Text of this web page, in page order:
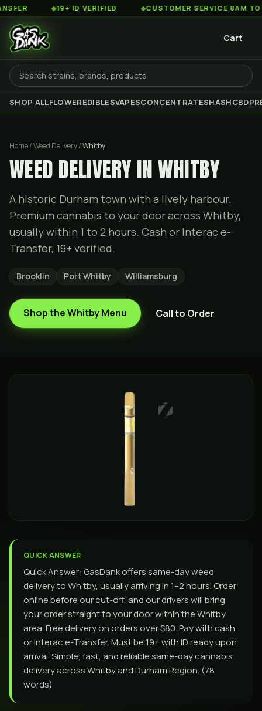
◆19+ ID VERIFIED ◆CUSTOMER SERVICE 8AM TO 2AM EST
Cart
SHOP ALLFLOWEREDIBLESVAPESCONCENTRATESHASHCBD
Home / Weed Delivery /Whitby
WEED DELIVERY IN WHITBY
A historic Durham town with a lively harbour.
Premium cannabis to your door across Whitby,
usually within 1 to 2 hours. Cash or Interac e-
Transfer, 19+ verified.
Brooklin Port Whitby Williamsburg
Shop theWhitbyMenu Call to Order
QUICK ANSWER
Quick Answer: GasDank offers same-day weed
delivery to Whitby, usually arriving in 1–2 hours. Order
online before our cut-off, and our drivers will bring
your order straight to your door within the Whitby
area. Free delivery on orders over $80. Pay with cash
or Interac e-Transfer. Must be 19+ with ID ready upon
arrival. Simple, fast, and reliable same-day cannabis
delivery across Whitby and Durham Region. (78
words)